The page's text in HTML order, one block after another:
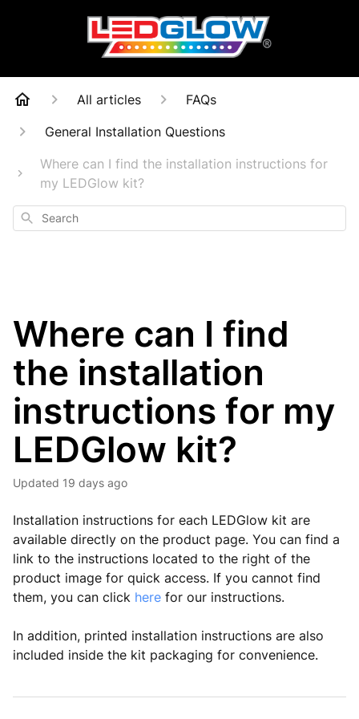
All articles
FAQs
General Installation Questions
Where can I find the installation instructions for
my LEDGlow kit?
Search
Where can I find
the installation
instructions for my
LEDGlow kit?
Updated 19 days ago
Installation instructions for each LEDGlow kit are
available directly on the product page. You can find a
link to the instructions located to the right of the
product image for quick access. If you cannot find
them, you can click here for our instructions.
In addition, printed installation instructions are also
included inside the kit packaging for convenience.